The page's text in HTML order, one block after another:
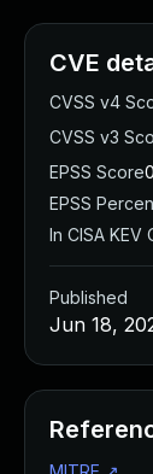
CVE
CVSS v4
CVSS v3
EPSS Score
EPSS
In CISA KEV
Published
Jun 18,